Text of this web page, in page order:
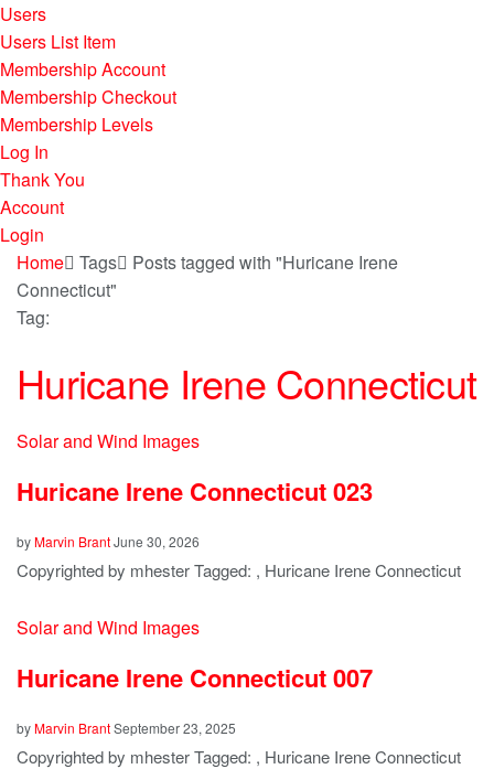
Users
Users List Item
Membership Account
Membership Checkout
Membership Levels
Log In
Thank You
Account
Login
Home
Tags
Posts tagged with "Huricane Irene
Connecticut"
Tag:
Huricane Irene Connecticut
Solar and Wind Images
Huricane Irene Connecticut 023
byMarvin BrantJune 30, 2026
Copyrighted by mhester Tagged: , Huricane Irene Connecticut
Solar and Wind Images
Huricane Irene Connecticut 007
byMarvin BrantSeptember 23, 2025
Copyrighted by mhester Tagged: , Huricane Irene Connecticut